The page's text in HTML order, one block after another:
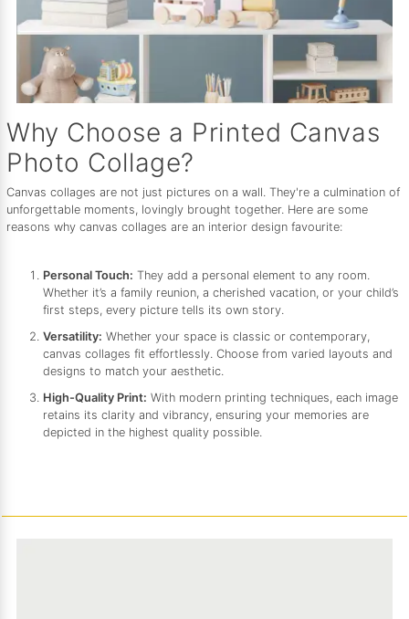
Why Choose a Printed Canvas
Photo Collage?
Canvas collages are not just pictures on a wall. They're a culmination of
unforgettable moments, lovingly brought together. Here are some
reasons why canvas collages are an interior design favourite:
Personal Touch: They add a personal element to any room.
Whether it’s a family reunion, a cherished vacation, or your child’s
first steps, every picture tells its own story.
Versatility: Whether your space is classic or contemporary,
canvas collages fit effortlessly. Choose from varied layouts and
designs to match your aesthetic.
High-Quality Print: With modern printing techniques, each image
retains its clarity and vibrancy, ensuring your memories are
depicted in the highest quality possible.